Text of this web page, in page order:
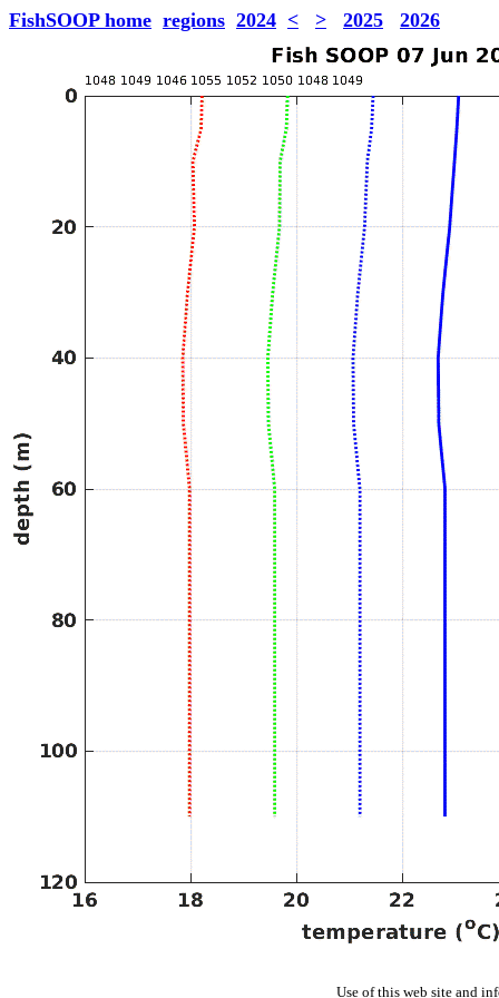
FishSOOP home regions 2024 < > 2025 2026
Use of this web site and